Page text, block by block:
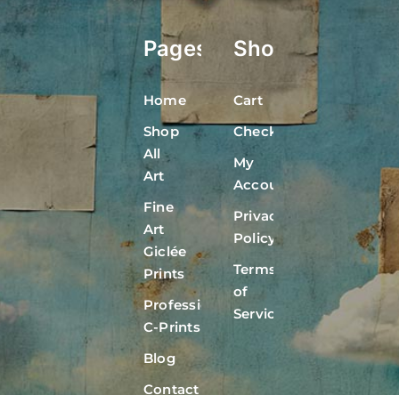
Pages
Home
Shop
All
Art
Fine
Art
Giclée
Prints
Professional
C-Prints
Blog
Contact
Shop
Cart
Checkout
My
Account
Privacy
Policy
Terms
of
Service